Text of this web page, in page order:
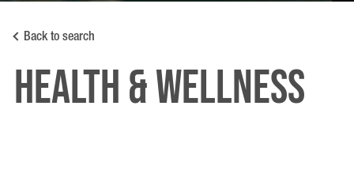
Back to search
HEALTH & WELLNESS